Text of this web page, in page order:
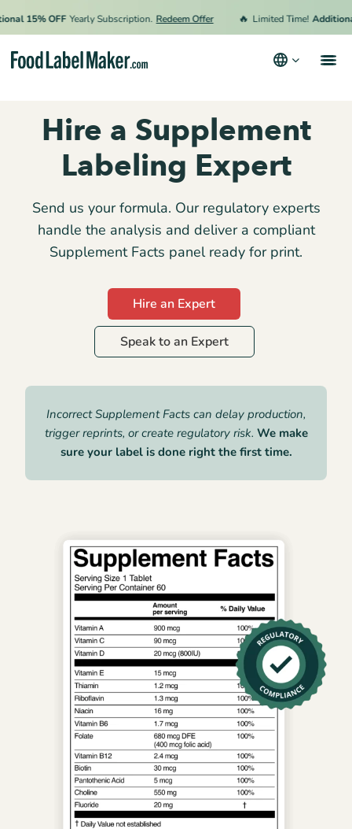
15% OFF Yearly Subscription. Redeem Offer Limited Time! Additional
Hire a Supplement
Labeling Expert
Send us your formula. Our regulatory experts
handle the analysis and deliver a compliant
Supplement Facts panel ready for print.
Hire an Expert
Speak to an Expert
Incorrect Supplement Facts can delay production,
trigger reprints, or create regulatory risk. We make
sure your label is done right the first time.
Industries
Hire an Expert
Resources
Terms & Conditions
Privacy Policy